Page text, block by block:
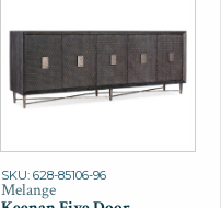
SKU: 628-85106-96
Melange